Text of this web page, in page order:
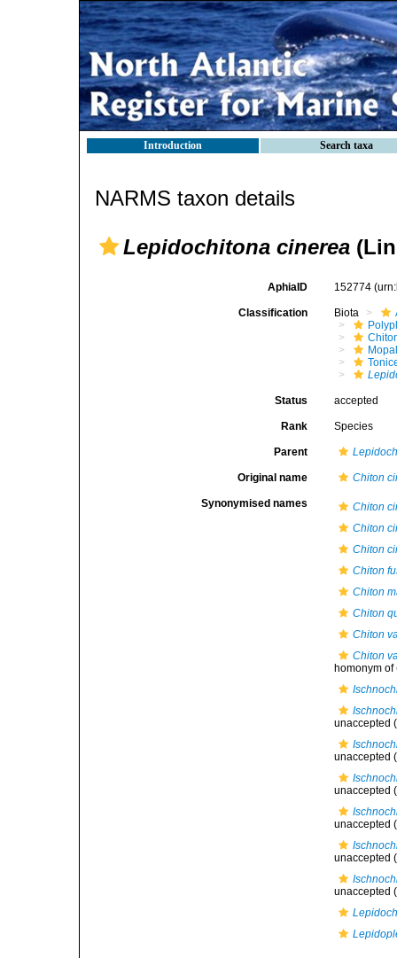
Introduction Search taxa
NARMS taxon details
Lepidochitona cinerea
AphiaID 152774
Classification Biota
Status accepted
Rank Species
Parent
Original name Chiton
Synonymised names
Chiton
Chiton
Chiton
Chiton
Chiton
Chiton
Chiton
Chiton
homonym of
unaccepted
unaccepted
unaccepted
unaccepted
unaccepted
unaccepted